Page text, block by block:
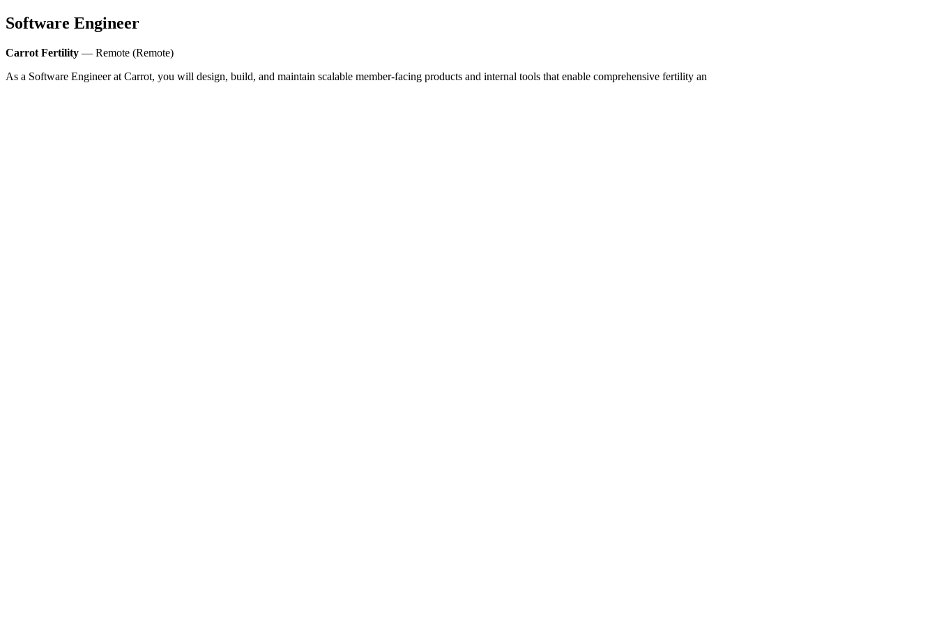
Software Engineer
Carrot Fertility — Remote (Remote)
As a Software Engineer at Carrot, you will design, build, and maintain scalable member-facing products and internal tools that enable comprehensive fertility an